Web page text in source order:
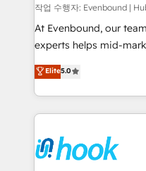
wholesaler companies. As an experienced HubSpot
partner, we know how
That's why we have
adoption. We’re experts on connecting data,
technology and people
작업 수행자: Evenbound |
At Evenbound, our
experts helps mid-
achieve real growth.
tailored solutions that
HubSpot’s platform
Technical Solutions: - HubSpot Technical Consulting -
Onboarding - Data Migration & Integrations -
Technical Audit & Optimization
Elite5.0